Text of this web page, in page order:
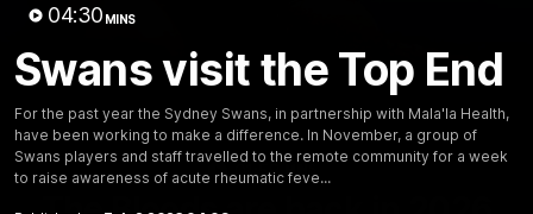
04:30 MINS
Swans visit the Top End
For the past year the Sydney Swans, in partnership with Mala'la Health,
have been working to make a difference. In November, a group of
Swans players and staff travelled to the remote community for a week
to raise awareness of acute rheumatic feve...
01:58